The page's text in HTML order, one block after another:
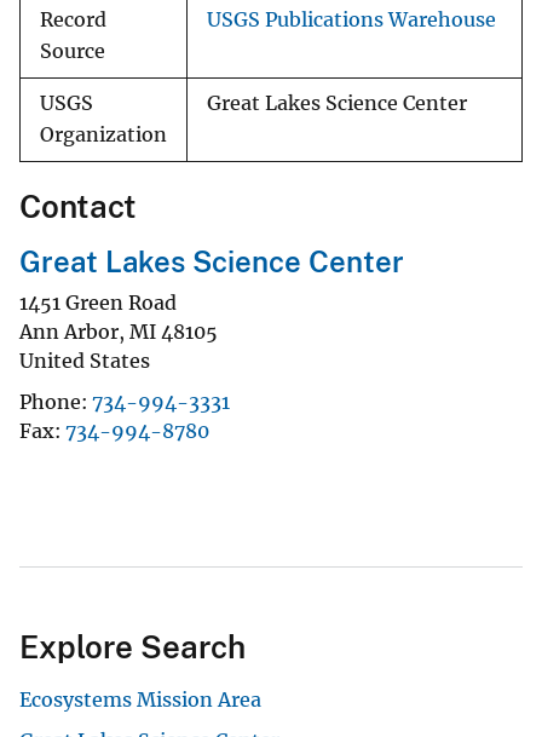
Record
Source
USGS Publications Warehouse
USGS
Organization
Great Lakes Science Center
Contact
Great Lakes Science Center
1451 Green Road
Ann Arbor, MI 48105
United States
Phone 734-994-3331
Fax 734-994-8780
Explore Search
Ecosystems Mission Area